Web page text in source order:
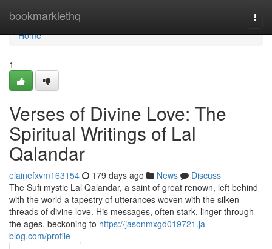
bookmarklethq
Home
Home
1
Verses of Divine Love: The
Spiritual Writings of Lal
Qalandar
elainefxvm163154 179 days ago News
Discuss
The Sufi mystic Lal Qalandar, a saint of great renown, left behind
with the world a tapestry of utterances woven with the silken
threads of divine love. His messages, often stark, linger through
the ages, beckoning to https://jasonmxgd019721.ja-
blog.com/profile